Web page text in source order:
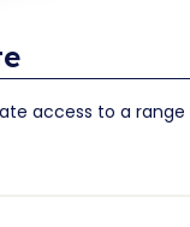
access to a